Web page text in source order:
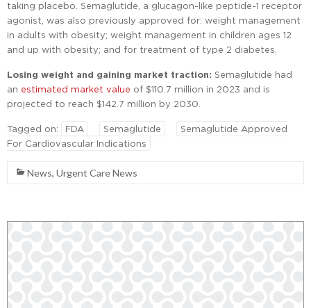
taking placebo. Semaglutide, a glucagon-like peptide-1 receptor
agonist, was also previously approved for: weight management
in adults with obesity; weight management in children ages 12
and up with obesity; and for treatment of type 2 diabetes.
Losing weight and gaining market traction: Semaglutide had
an estimated market value of $110.7 million in 2023 and is
projected to reach $142.7 million by 2030.
Tagged on: FDA Semaglutide
Semaglutide Approved
For Cardiovascular Indications
News, Urgent Care News